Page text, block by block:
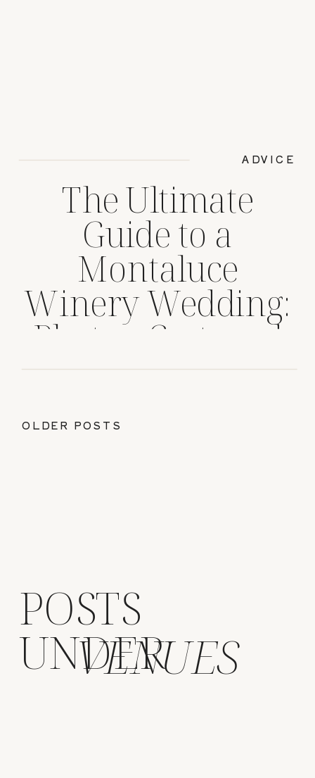
OLDER POSTS
The Ultimate
Guide to a
Montaluce
Winery Wedding:
Photos, Cost, and
Tips
ADVICE
VENUES
POSTS
UNDER